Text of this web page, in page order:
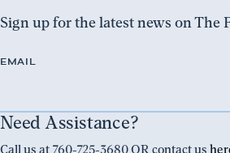
Sign up for the latest news on The
EMAIL
Need Assistance?
Call us at 760-725-3680 OR contact us